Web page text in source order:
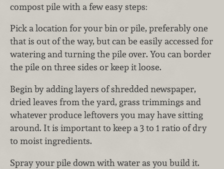
compost pile with a few easy steps:
Pick a location for your bin or pile, preferably one
that is out of the way, but can be easily accessed for
watering and turning the pile over. You can border
the pile on three sides or keep it loose.
Begin by adding layers of shredded newspaper,
dried leaves from the yard, grass trimmings and
whatever produce leftovers you may have sitting
around. It is important to keep a 3 to 1 ratio of dry
to moist ingredients.
Spray your pile down with water as you build it.